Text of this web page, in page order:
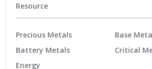
Resource
Precious Metals
Battery Metals
Energy
Base
Critical